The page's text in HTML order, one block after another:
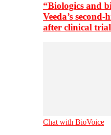
“Biologics and
Veeda’s
after clinical
Chat with BioVoice